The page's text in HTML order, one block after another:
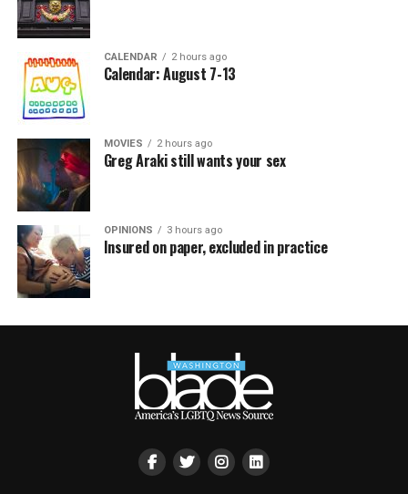
CALENDAR 2 hours ago
Calendar: August 7-13
MOVIES 2 hours ago
Greg Araki still wants your sex
OPINIONS 3 hours ago
Insured on paper, excluded in practice